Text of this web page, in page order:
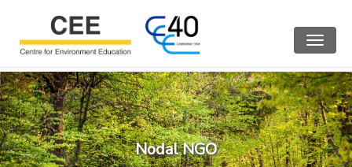
Toggle
Nodal NGO